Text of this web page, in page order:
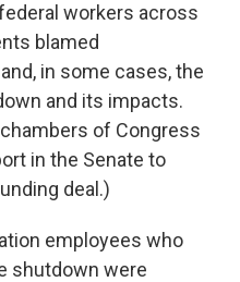
workers across
blamed
in some cases, the
and its impacts.
of Congress
in the Senate to
deal.)
employees who
shutdown were